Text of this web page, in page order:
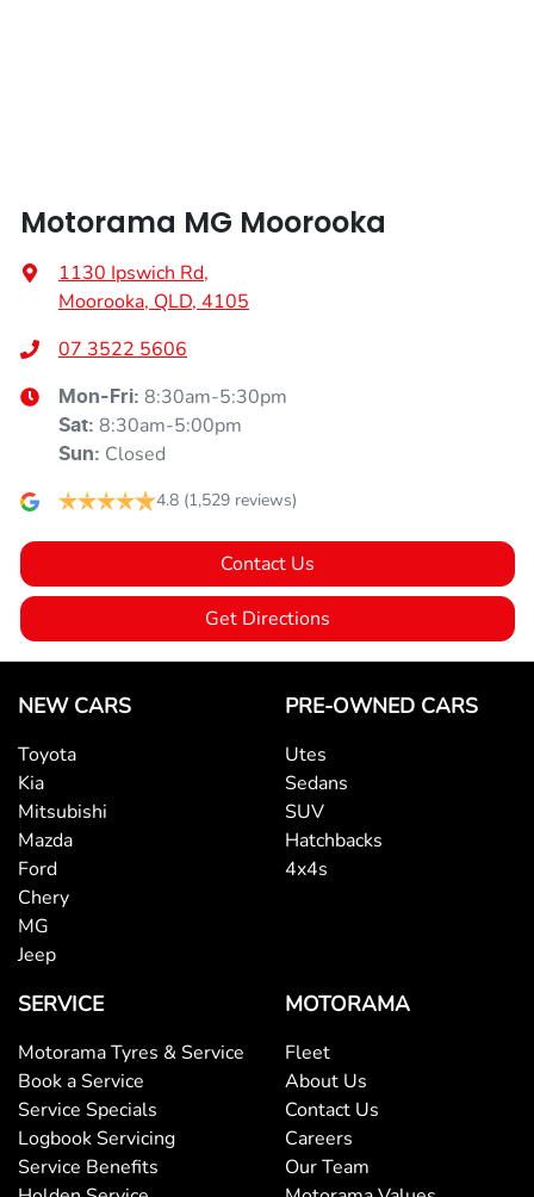
Motorama MG Moorooka
1130 Ipswich Rd,
Moorooka, QLD, 4105
07 3522 5606
Mon-Fri: 8:30am-5:30pm
Sat: 8:30am-5:00pm
Sun: Closed
4.8 (1,529 reviews)
Contact Us
Get Directions
NEW CARS
Toyota
Kia
Mitsubishi
Mazda
Ford
Chery
MG
Jeep
PRE-OWNED CARS
Utes
Sedans
SUV
Hatchbacks
4x4s
SERVICE
Motorama Tyres & Service
Book a Service
Service Specials
Logbook Servicing
Service Benefits
MOTORAMA
Fleet
About Us
Contact Us
Careers
Our Team